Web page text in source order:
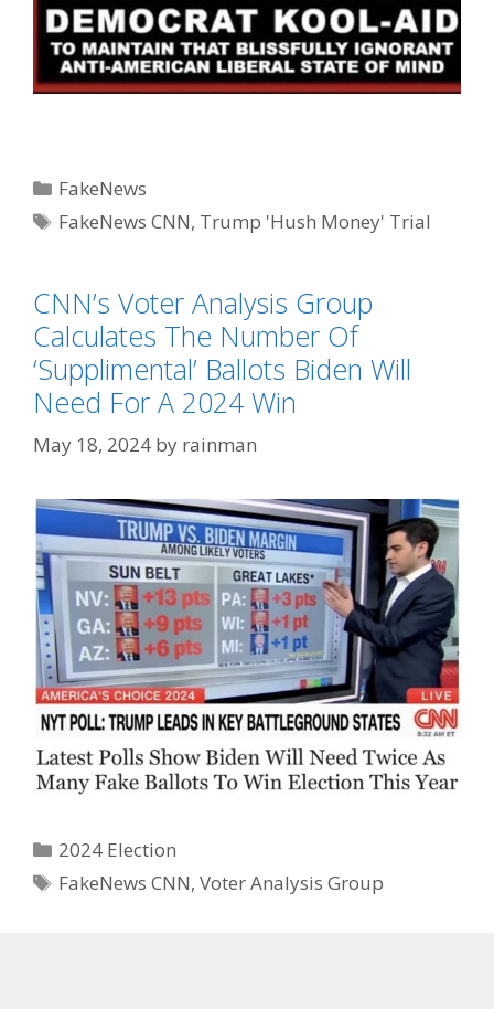
Categories
FakeNews
Tags
FakeNews CNN, Trump 'Hush Money' Trial
CNN’s Voter Analysis Group
Calculates The Number Of
‘Supplimental’ Ballots Biden Will
Need For A 2024 Win
May 18, 2024 by rainman
Categories
2024 Election
Tags
FakeNews CNN,Voter Analysis Group